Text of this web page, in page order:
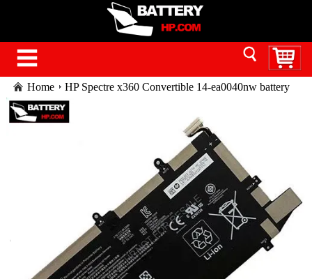
Home HP Spectre x360 Convertible 14-ea0040nw battery